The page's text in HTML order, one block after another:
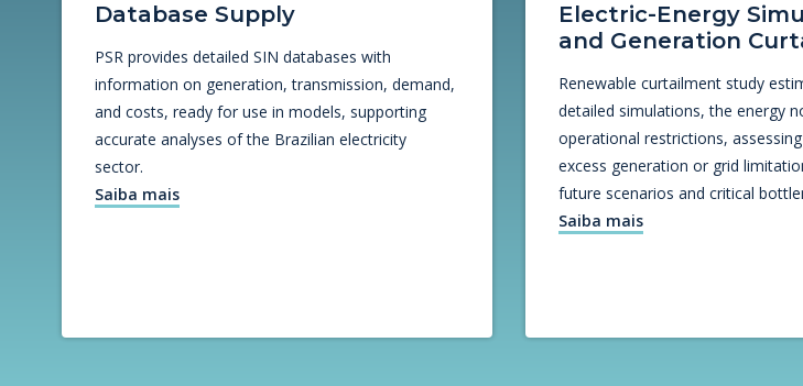
Database Supply
PSR provides detailed SIN databases with
information on generation, transmission, demand,
and costs, ready for use in models, supporting
accurate analyses of the Brazilian electricity
sector.
Saiba mais
Electric-Energy
and Generation
Renewable curtailment study
detailed simulations, the energy
operational restrictions,
excess generation or grid
future scenarios and critical
Saiba mais